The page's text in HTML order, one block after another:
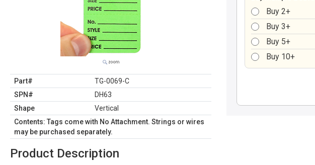
Part#
TG-0069-C
SPN#
DH63
Shape
Vertical
Contents: Tags come with No Attachment. Strings or wires
may be purchased separately.
Product Description
Buy 2+
Buy 3+
Buy 5+
Buy 10+